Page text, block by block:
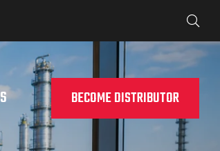
BECOME DISTRIBUTOR